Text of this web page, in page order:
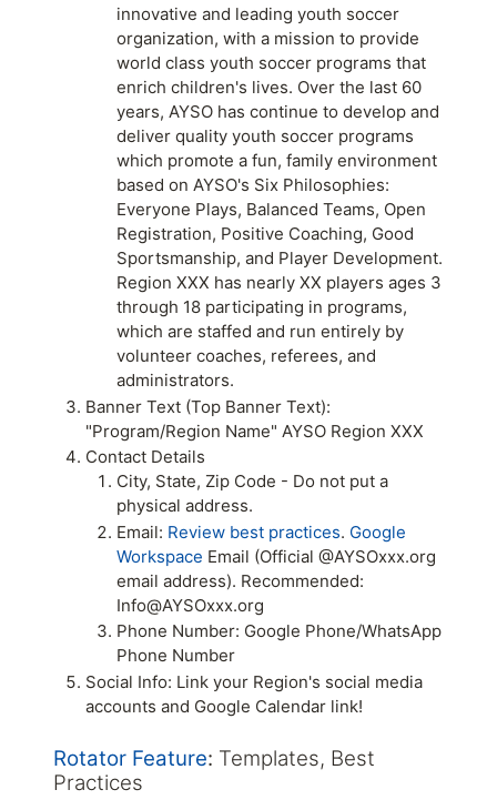
innovative and leading youth soccer
organization, with a mission to provide
world class youth soccer programs that
enrich children's lives. Over the last 60
years, AYSO has continue to develop and
deliver quality youth soccer programs
which promote a fun, family environment
based on AYSO's Six Philosophies:
Everyone Plays, Balanced Teams, Open
Registration, Positive Coaching, Good
Sportsmanship, and Player Development.
Region XXX has nearly XX players ages 3
through 18 participating in programs,
which are staffed and run entirely by
volunteer coaches, referees, and
administrators.
Banner Text (Top Banner Text):
"Program/Region Name" AYSO Region XXX
Contact Details
City, State, Zip Code - Do not put a
physical address.
Email: Review best practices. Google
Workspace Email (Official @AYSOxxx.org
email address). Recommended:
Info@AYSOxxx.org
Phone Number: Google Phone/WhatsApp
Phone Number
Social Info: Link your Region's social media
accounts and Google Calendar link!
Rotator Feature: Templates, Best
Practices